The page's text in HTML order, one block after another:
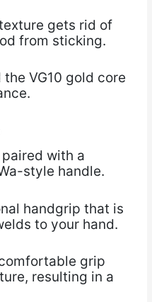
gets rid of
from sticking.
VG10 gold core
with a
style handle.
handgrip that is
to your hand.
grip
resulting in a